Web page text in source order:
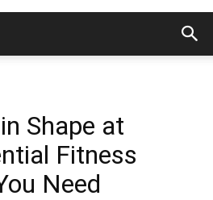
Shape at
Fitness
Need